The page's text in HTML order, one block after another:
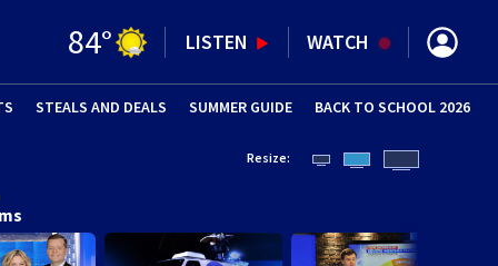
84° LISTEN WATCH
(OPENS IN NEW WINDOW)
STEALS AND DEALS SUMMER GUIDE (OPENS IN
BACK TO SCHOOL 2026
Resize: